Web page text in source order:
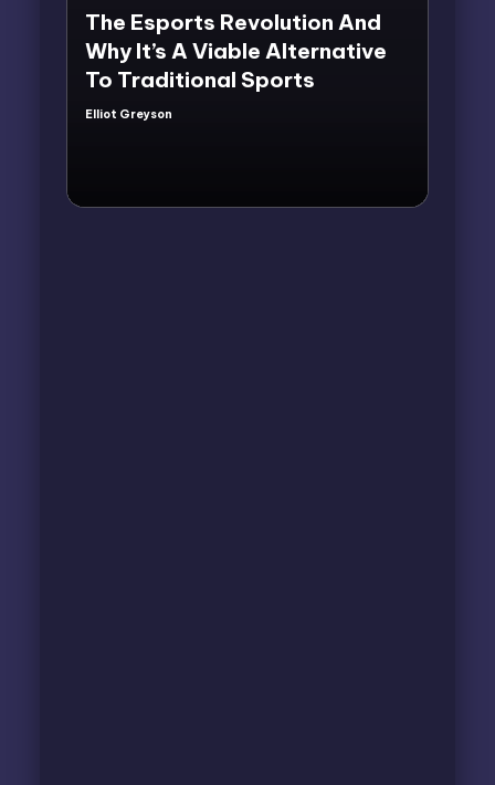
The Esports Revolution And
Why It’s A Viable Alternative
To Traditional Sports
Posted
Elliot Greyson